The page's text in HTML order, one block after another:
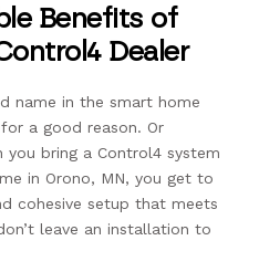
Benefits of
Dealer
name in the smart home
a good reason. Or
you bring a Control4 system
in Orono, MN, you get to
cohesive setup that meets
leave an installation to